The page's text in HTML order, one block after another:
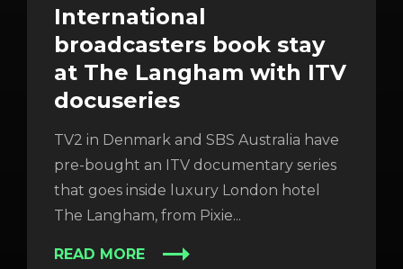
International
broadcasters book stay
at The Langham with ITV
docuseries
TV2 in Denmark and SBS Australia have
pre-bought an ITV documentary series
that goes inside luxury London hotel
The Langham, from Pixie...
READ MORE